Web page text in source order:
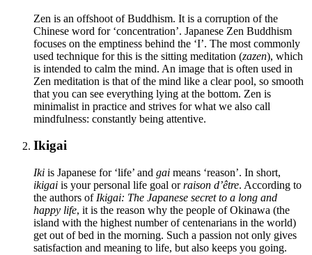
Zen is an offshoot of Buddhism. It is a corruption of the
Chinese word for ‘concentration’. Japanese Zen Buddhism
focuses on the emptiness behind the ‘I’. The most commonly
used technique for this is the sitting meditation (zazen), which
is intended to calm the mind. An image that is often used in
Zen meditation is that of the mind like a clear pool, so smooth
that you can see everything lying at the bottom. Zen is
minimalist in practice and strives for what we also call
mindfulness: constantly being attentive.
Ikigai
Iki is Japanese for ‘life’ and gai means ‘reason’. In short,
ikigai is your personal life goal orraison d’être. According to
the authors of Ikigai: The Japanese secret to a long and
happy life, it is the reason why the people of Okinawa (the
island with the highest number of centenarians in the world)
get out of bed in the morning. Such a passion not only gives
satisfaction and meaning to life, but also keeps you going.